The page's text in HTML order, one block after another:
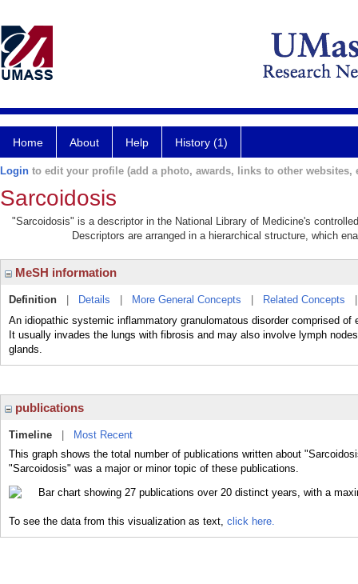
Home About Help History (1)
Login to edit your profile (add a photo, awards, links to other websites,
Sarcoidosis
"Sarcoidosis" is a descriptor in the National Library of Medicine's
Descriptors are arranged in a hierarchical structure, which
MeSH information
Definition Details More General Concepts Related Concepts
An idiopathic systemic inflammatory granulomatous disorder comprised
It usually invades the lungs with fibrosis and may also involve lymph
glands.
publications
Timeline
Most Recent
This graph shows the total number of publications written about
"Sarcoidosis" was a major or minor topic of these publications.
To see the data from this visualization as text, click here.